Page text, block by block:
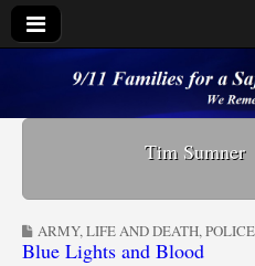
9/11
Safe &
America
Tim Sumner
ARMY,LIFE AND DEATH,POLICE
Blue Lights and Blood